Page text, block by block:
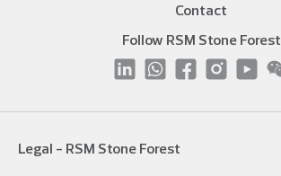
Contact
Follow RSM Stone Forest
Legal - RSM Stone Forest